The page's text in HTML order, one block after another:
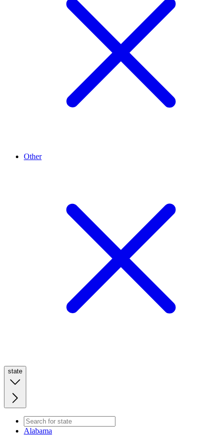
Other
state
Alabama